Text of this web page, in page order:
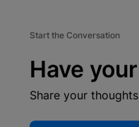
Start the Conversation
Have
Share your